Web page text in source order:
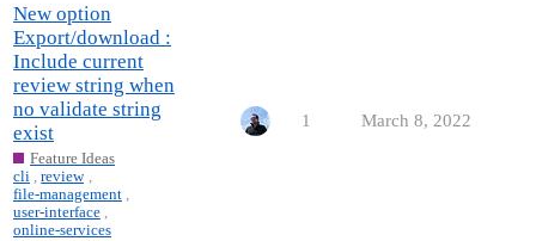
New option
Export/download :
Include current
review string when
no validate string
exist
Feature Ideas
cli ,review ,
file-management ,
user-interface ,
online-services
1 March 8, 2022